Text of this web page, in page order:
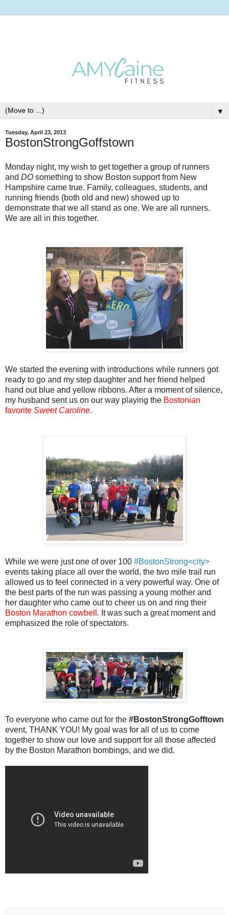
▼
Tuesday, April 23, 2013
BostonStrongGoffstown
Monday night, my wish to get together a group of runners
and DO something to show Boston support from New
Hampshire came true. Family, colleagues, students, and
running friends (both old and new) showed up to
demonstrate that we all stand as one. We are all runners.
We are all in this together.
We started the evening with introductions while runners got
ready to go and my step daughter and her friend helped
hand out blue and yellow ribbons. After a moment of silence,
my husband sent us on our way playing the Bostonian
favorite Sweet Caroline.
While we were just one of over 100 #BostonStrong<city>
events taking place all over the world, the two mile trail run
allowed us to feel connected in a very powerful way. One of
the best parts of the run was passing a young mother and
her daughter who came out to cheer us on and ring their
Boston Marathon cowbell. It was such a great moment and
emphasized the role of spectators.
To everyone who came out for the #BostonStrongGofftown
event, THANK YOU! My goal was for all of us to come
together to show our love and support for all those affected
by the Boston Marathon bombings, and we did.